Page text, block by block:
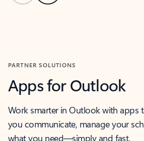
PARTNER SOLUTIONS
Apps for Outlook
Work smarter in Outlook with apps
you communicate, manage your
what you need—simply and fast.